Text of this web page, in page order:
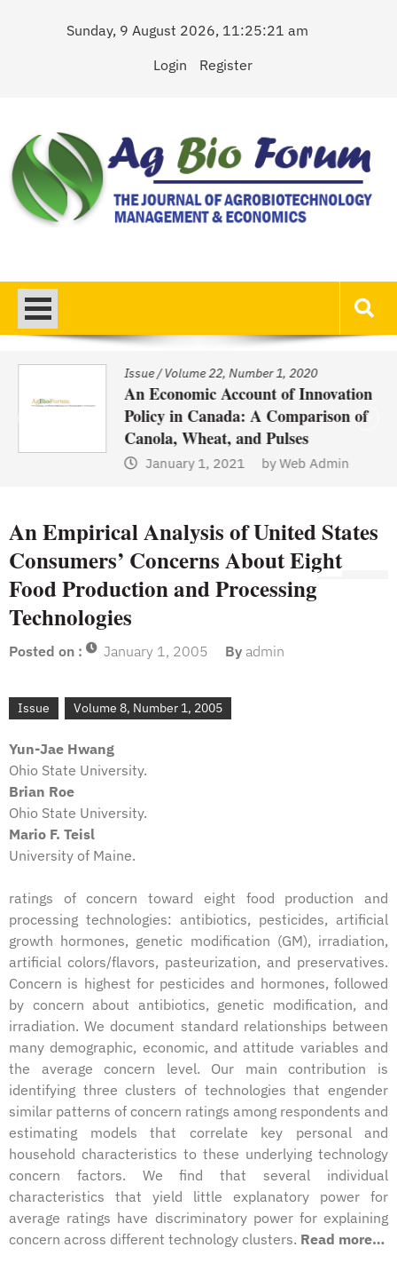
Sunday, 9 August 2026, 11:25:21 am
Login
Register
Issue/Volume 22, Number 1, 2020
An Economic Account of Innovation
Policy in Canada: A Comparison of
Canola, Wheat, and Pulses
January 1, 2021 byWeb Admin
An Empirical Analysis of United States
Consumers’ Concerns About Eight
Food Production and Processing
Technologies
Posted on : January 1, 2005 By admin
Issue Volume 8, Number 1, 2005
Yun-Jae Hwang
Ohio State University.
Brian Roe
Ohio State University.
Mario F. Teisl
University of Maine.
ratings of concern toward eight food production and
processing technologies: antibiotics, pesticides, artificial
growth hormones, genetic modification (GM), irradiation,
artificial colors/flavors, pasteurization, and preservatives.
Concern is highest for pesticides and hormones, followed
by concern about antibiotics, genetic modification, and
irradiation. We document standard relationships between
many demographic, economic, and attitude variables and
the average concern level. Our main contribution is
identifying three clusters of technologies that engender
similar patterns of concern ratings among respondents and
estimating models that correlate key personal and
household characteristics to these underlying technology
concern factors. We find that several individual
characteristics that yield little explanatory power for
average ratings have discriminatory power for explaining
concern across different technology clusters. Read more…